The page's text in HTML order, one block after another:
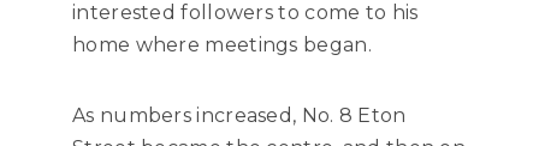
interested followers to come to his
home where meetings began.
As numbers increased, No. 8 Eton